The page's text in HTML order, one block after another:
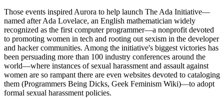
Those events inspired Aurora to help launch The Ada Initiative—
named after Ada Lovelace, an English mathematician widely
recognized as the first computer programmer—a nonprofit devoted
to promoting women in tech and rooting out sexism in the developer
and hacker communities. Among the initiative's biggest victories has
been persuading more than 100 industry conferences around the
world—where instances of sexual harassment and assault against
women are so rampant there are even websites devoted to cataloging
them (Programmers Being Dicks, Geek Feminism Wiki)—to adopt
formal sexual harassment policies.